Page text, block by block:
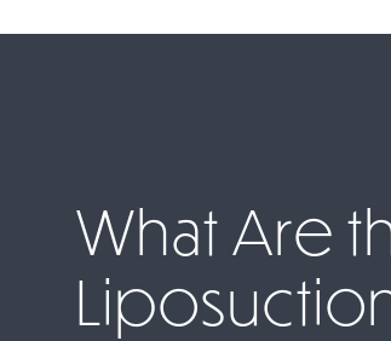
What Are